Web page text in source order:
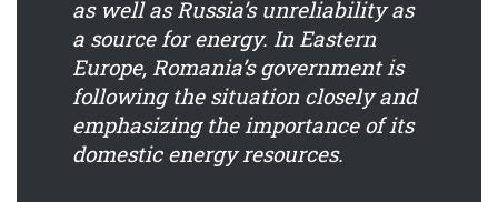
as well as Russia’s unreliability as
a source for energy. In Eastern
Europe, Romania’s government is
following the situation closely and
emphasizing the importance of its
domestic energy resources.